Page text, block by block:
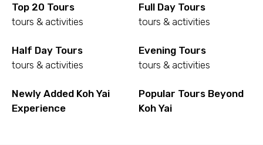
Top 20 Tours
tours & activities
Full Day Tours
tours & activities
Half Day Tours
tours & activities
Evening Tours
tours & activities
Newly Added Koh Yai
Experience
Popular Tours Beyond
Koh Yai